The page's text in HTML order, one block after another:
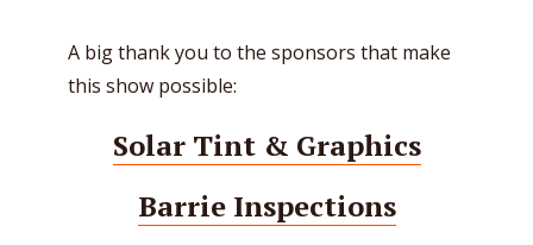
A big thank you to the sponsors that make
this show possible:
Solar Tint & Graphics
Barrie Inspections